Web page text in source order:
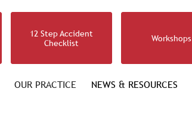
12 Step Accident
Checklist
Workshops
OUR PRACTICE NEWS & RESOURCES